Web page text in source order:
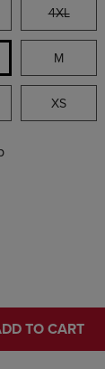
4XL
M
XS
TO CART